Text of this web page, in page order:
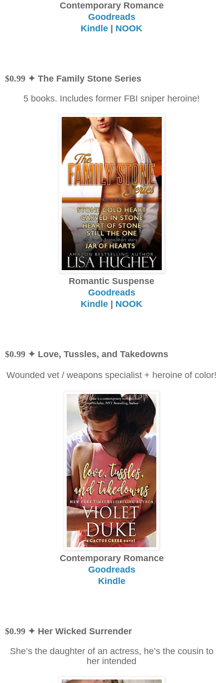
Contemporary Romance
Goodreads
Kindle | NOOK
$0.99 ✦ The Family Stone Series
5 books. Includes former FBI sniper heroine!
Romantic Suspense
Goodreads
Kindle | NOOK
$0.99 ✦ Love, Tussles, and Takedowns
Wounded vet / weapons specialist + heroine of color!
Contemporary Romance
Goodreads
Kindle
$0.99 ✦ Her Wicked Surrender
She’s the daughter of an actress, he’s the cousin to
her intended